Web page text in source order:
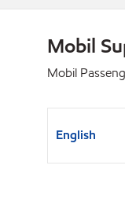
Mobil
Mobil
English